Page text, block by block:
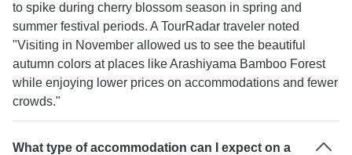
to spike during cherry blossom season in spring and
summer festival periods. A TourRadar traveler noted
"Visiting in November allowed us to see the beautiful
autumn colors at places like Arashiyama Bamboo Forest
while enjoying lower prices on accommodations and fewer
crowds."
What type of accommodation can I expect on a